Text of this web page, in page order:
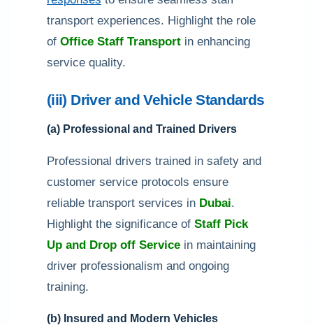
transport experiences. Highlight the role
of Office Staff Transport in enhancing
service quality.
(iii) Driver and Vehicle Standards
(a) Professional and Trained Drivers
Professional drivers trained in safety and
customer service protocols ensure
reliable transport services in Dubai.
Highlight the significance of Staff Pick
Up and Drop off Service in maintaining
driver professionalism and ongoing
training.
(b) Insured and Modern Vehicles